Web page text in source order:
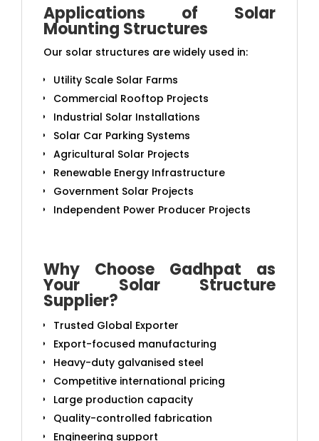
Applications of Solar
Mounting Structures
Our solar structures are widely used in:
Utility Scale Solar Farms
Commercial Rooftop Projects
Industrial Solar Installations
Solar Car Parking Systems
Agricultural Solar Projects
Renewable Energy Infrastructure
Government Solar Projects
Independent Power Producer Projects
Why Choose Gadhpat as
Your Solar Structure
Supplier?
Trusted Global Exporter
Export-focused manufacturing
Heavy-duty galvanised steel
Competitive international pricing
Large production capacity
Quality-controlled fabrication
Engineering support